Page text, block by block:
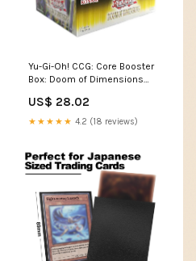
Yu-Gi-Oh! CCG: Core Booster
Box: Doom of Dimensions
US$ 28.02
★★★★★ 4.2 (18 reviews)